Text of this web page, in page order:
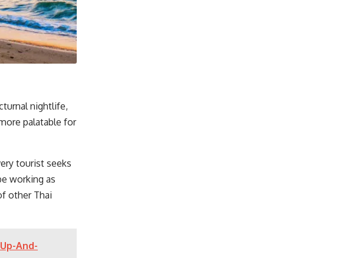
nightlife,
palatable for
tourist seeks
working as
other Thai
And-